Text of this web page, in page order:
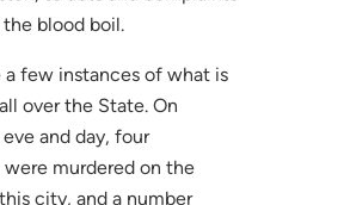
blood boil.
a few instances of what is
over the State. On
and day, four
were murdered on the
city, and a number